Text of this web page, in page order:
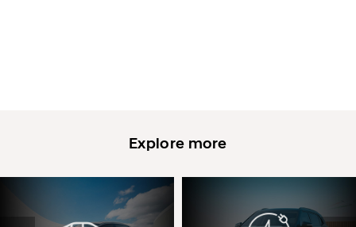
Explore more